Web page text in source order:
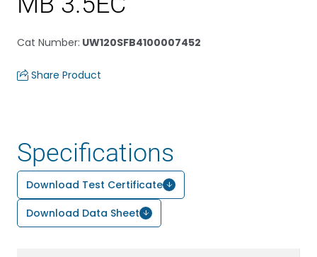
Cat Number: UW120SFB4100007452
Share Product
Specifications
Download Test Certificate
Download Data Sheet